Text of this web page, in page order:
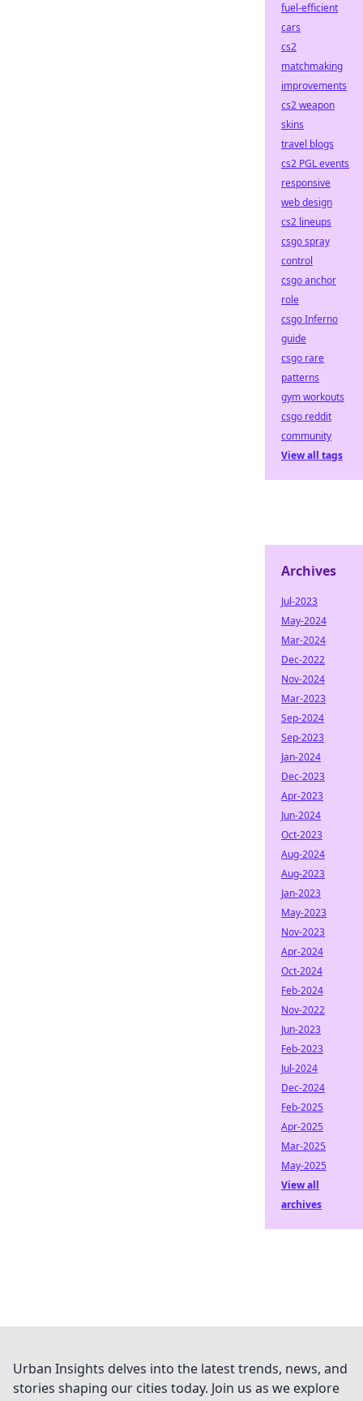
fuel-efficient
cars
cs2
matchmaking
improvements
cs2 weapon
skins
travel blogs
cs2 PGL events
responsive
web design
cs2 lineups
csgo spray
control
csgo anchor
role
csgo Inferno
guide
csgo rare
patterns
gym workouts
csgo reddit
community
View all tags
Archives
Jul-2023
May-2024
Mar-2024
Dec-2022
Nov-2024
Mar-2023
Sep-2024
Sep-2023
Jan-2024
Dec-2023
Apr-2023
Jun-2024
Oct-2023
Aug-2024
Aug-2023
Jan-2023
May-2023
Nov-2023
Apr-2024
Oct-2024
Feb-2024
Nov-2022
Jun-2023
Feb-2023
Jul-2024
Dec-2024
Feb-2025
Apr-2025
Mar-2025
May-2025
View all
archives
Urban Insights delves into the latest trends, news, and
stories shaping our cities today. Join us as we explore